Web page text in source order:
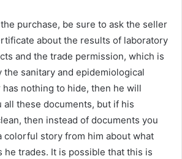
purchase, be sure to ask the seller
about the results of laboratory
and the trade permission, which is
the sanitary and epidemiological
nothing to hide, then he will
these documents, but if his
then instead of documents you
colorful story from him about what
he trades. It is possible that this is